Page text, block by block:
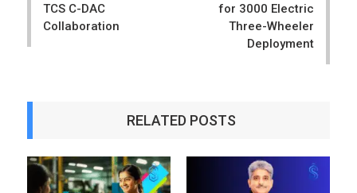
TCS C-DAC
Collaboration
for 3000 Electric
Three-Wheeler
Deployment
RELATED POSTS